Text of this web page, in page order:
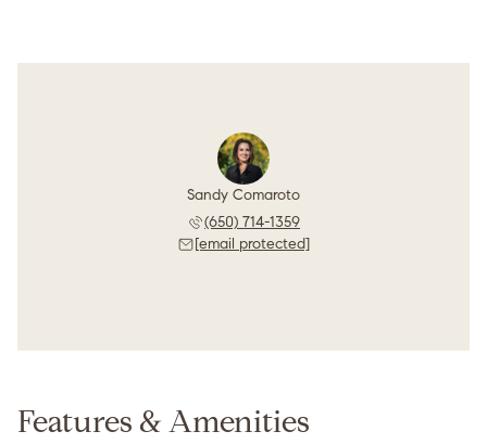
Sandy Comaroto
(650) 714-1359
[email protected]
Features & Amenities